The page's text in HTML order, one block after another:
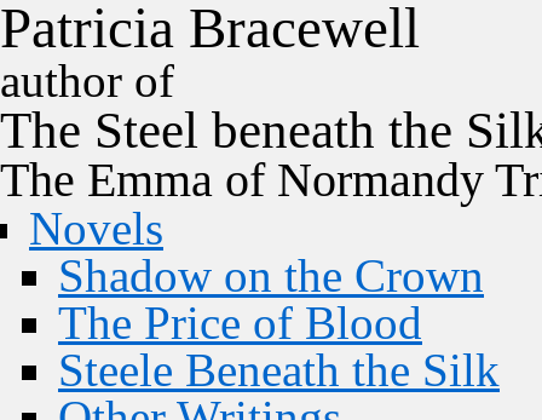
Patricia Bracewell
author of
The Steel beneath the
The Emma of Normandy
Novels
Shadow on the Crown
The Price of Blood
Steele Beneath the Silk